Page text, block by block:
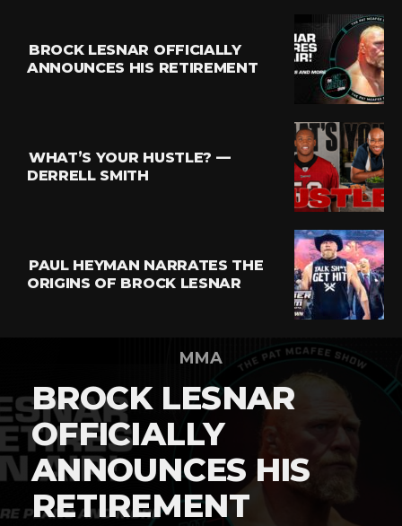
BROCK LESNAR OFFICIALLY
ANNOUNCES HIS RETIREMENT
WHAT’S YOUR HUSTLE? —
DERRELL SMITH
PAUL HEYMAN NARRATES THE
ORIGINS OF BROCK LESNAR
MMA
BROCK LESNAR
OFFICIALLY
ANNOUNCES HIS
RETIREMENT